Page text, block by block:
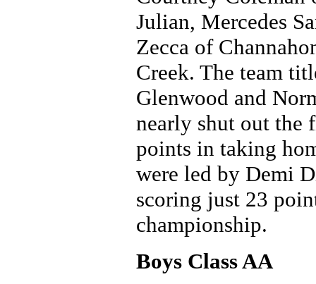
Julian, Mercedes
Zecca of
Creek. The team
Glenwood and
nearly shut out the
points in taking
were led by Demi
scoring just 23
championship.
Boys Class AA